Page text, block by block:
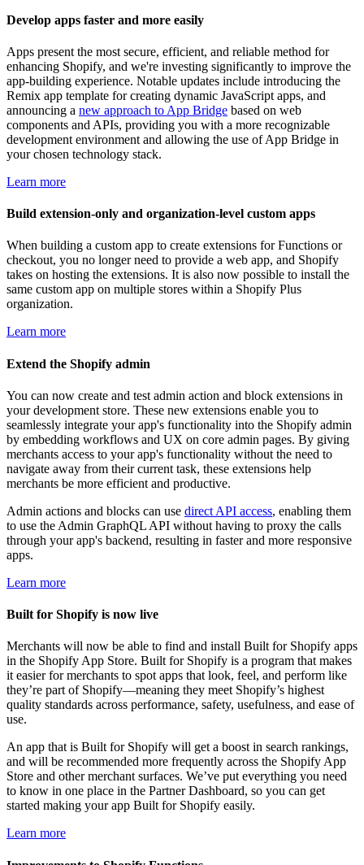
Develop apps faster and more easily
Apps present the most secure, efficient, and reliable method for
enhancing Shopify, and we're investing significantly to improve the
app-building experience. Notable updates include introducing the
Remix app template for creating dynamic JavaScript apps, and
announcing a new approach to App Bridge based on web
components and APIs, providing you with a more recognizable
development environment and allowing the use of App Bridge in
your chosen technology stack.
Learn more
Build extension-only and organization-level custom apps
When building a custom app to create extensions for Functions or
checkout, you no longer need to provide a web app, and Shopify
takes on hosting the extensions. It is also now possible to install the
same custom app on multiple stores within a Shopify Plus
organization.
Learn more
Extend the Shopify admin
You can now create and test admin action and block extensions in
your development store. These new extensions enable you to
seamlessly integrate your app's functionality into the Shopify admin
by embedding workflows and UX on core admin pages. By giving
merchants access to your app's functionality without the need to
navigate away from their current task, these extensions help
merchants be more efficient and productive.
Admin actions and blocks can use direct API access, enabling them
to use the Admin GraphQL API without having to proxy the calls
through your app's backend, resulting in faster and more responsive
apps.
Learn more
Built for Shopify is now live
Merchants will now be able to find and install Built for Shopify apps
in the Shopify App Store. Built for Shopify is a program that makes
it easier for merchants to spot apps that look, feel, and perform like
they’re part of Shopify—meaning they meet Shopify’s highest
quality standards across performance, safety, usefulness, and ease of
use.
An app that is Built for Shopify will get a boost in search rankings,
and will be recommended more frequently across the Shopify App
Store and other merchant surfaces. We’ve put everything you need
to know in one place in the Partner Dashboard, so you can get
started making your app Built for Shopify easily.
Learn more